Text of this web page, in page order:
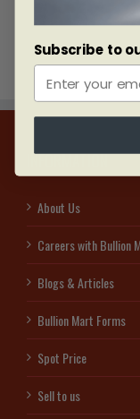
INFORMATION
About Us
Careers with Bullion
Blogs & Articles
Bullion Mart Forms
Spot Price
Sell to us
Subscribe to